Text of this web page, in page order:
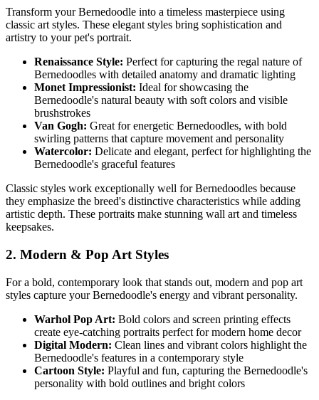
Transform yourBernedoodle into a timeless masterpiece using
classic art styles. These elegant styles bring sophistication and
artistry to your pet's portrait.
Renaissance Style: Perfect for capturing the regal nature of
Bernedoodles with detailed anatomy and dramatic lighting
Monet Impressionist: Ideal for showcasing the
Bernedoodle's natural beauty with soft colors and visible
brushstrokes
Van Gogh: Great for energetic Bernedoodles, with bold
swirling patterns that capture movement and personality
Watercolor: Delicate and elegant, perfect for highlighting the
Bernedoodle's graceful features
Classic styles work exceptionally well forBernedoodles because
they emphasize the breed's distinctive characteristics while adding
artistic depth. These portraits make stunning wall art and timeless
keepsakes.
2. Modern & Pop Art Styles
For a bold, contemporary look that stands out, modern and pop art
styles capture yourBernedoodle's energy and vibrant personality.
Warhol Pop Art: Bold colors and screen printing effects
create eye-catching portraits perfect for modern home decor
Digital Modern: Clean lines and vibrant colors highlight the
Bernedoodle's features in a contemporary style
Cartoon Style: Playful and fun, capturing the Bernedoodle's
personality with bold outlines and bright colors